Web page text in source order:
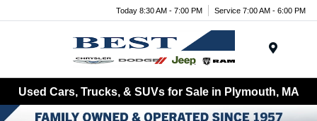
Today 8:30 AM - 7:00 PM Service 7:00 AM - 6:00 PM
Used Cars, Trucks, & SUVs for Sale in Plymouth, MA